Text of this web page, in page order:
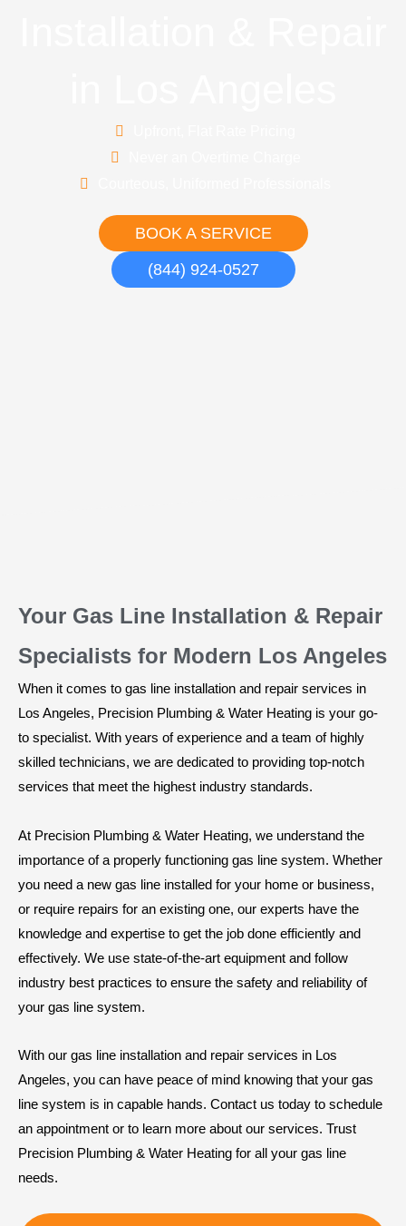
BOOK A SERVICE
(844) 924-0527
Your Gas Line Installation & Repair
Specialists for Modern Los Angeles
When it comes to gas line installation and repair services in
Los Angeles, Precision Plumbing & Water Heating is your go-
to specialist. With years of experience and a team of highly
skilled technicians, we are dedicated to providing top-notch
services that meet the highest industry standards.
At Precision Plumbing & Water Heating, we understand the
importance of a properly functioning gas line system. Whether
you need a new gas line installed for your home or business,
or require repairs for an existing one, our experts have the
knowledge and expertise to get the job done efficiently and
effectively. We use state-of-the-art equipment and follow
industry best practices to ensure the safety and reliability of
your gas line system.
With our gas line installation and repair services in Los
Angeles, you can have peace of mind knowing that your gas
line system is in capable hands. Contact us today to schedule
an appointment or to learn more about our services. Trust
Precision Plumbing & Water Heating for all your gas line
needs.